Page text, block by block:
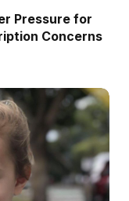
Pressure for
Concerns